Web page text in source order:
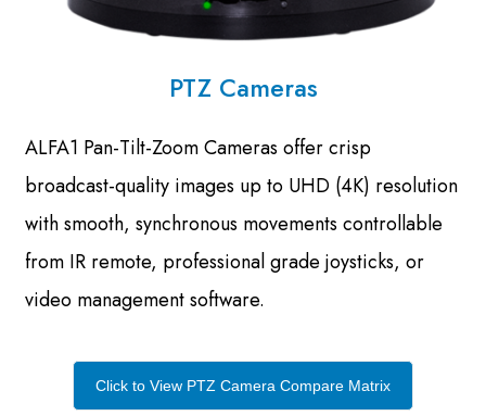
PTZ Cameras
ALFA1 Pan-Tilt-Zoom Cameras offer crisp
broadcast-quality images up to UHD (4K) resolution
with smooth, synchronous movements controllable
from IR remote, professional grade joysticks, or
video management software.
Click to View PTZ Camera Compare Matrix